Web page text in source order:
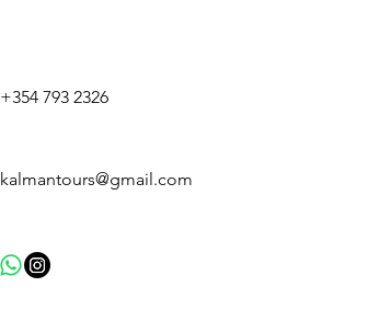
+354 793 2326
kalmantours@gmail.com